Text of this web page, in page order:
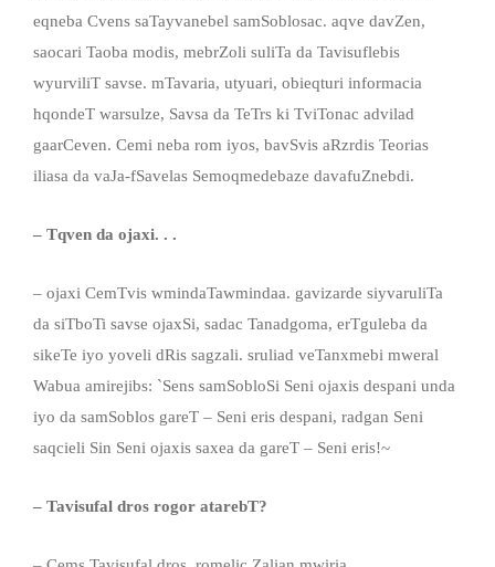
eqneba Cvens saTayvanebel samSoblosac. aqve davZen,
saocari Taoba modis, mebrZoli suliTa da Tavisuflebis
wyurviliT savse. mTavaria, utyuari, obieqturi informacia
hqondeT warsulze, Savsa da TeTrs ki TviTonac advilad
gaarCeven. Cemi neba rom iyos, bavSvis aRzrdis Teorias
iliasa da vaJa-fSavelas Semoqmedebaze davafuZnebdi.
– Tqven da ojaxi. . .
– ojaxi CemTvis wmindaTawmindaa. gavizarde siyvaruliTa
da siTboTi savse ojaxSi, sadac Tanadgoma, erTguleba da
sikeTe iyo yoveli dRis sagzali. sruliad veTanxmebi mweral
Wabua amirejibs: `Sens samSobloSi Seni ojaxis despani unda
iyo da samSoblos gareT – Seni eris despani, radgan Seni
saqcieli Sin Seni ojaxis saxea da gareT – Seni eris!~
– Tavisufal dros rogor atarebT?